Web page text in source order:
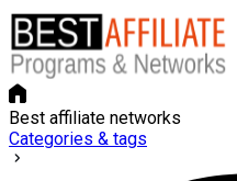
Best affiliate networks
Categories & tags